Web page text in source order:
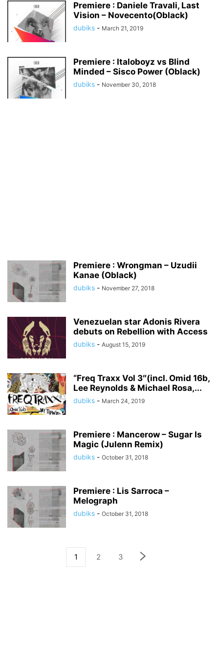
Premiere : Daniele Travali, Last
Vision – Novecento(Oblack)
dubiks - March 21, 2019
Premiere : Italoboyz vs Blind
Minded – Sisco Power (Oblack)
dubiks - November 30, 2018
Premiere : Wrongman – Uzudii
Kanae (Oblack)
dubiks - November 27, 2018
Venezuelan star Adonis Rivera
debuts on Rebellion with Access
dubiks - August 15, 2019
“Freq Traxx Vol 3″(incl. Omid 16b,
Lee Reynolds & Michael Rosa,...
dubiks - March 24, 2019
Premiere : Mancerow – Sugar Is
Magic (Julenn Remix)
dubiks - October 31, 2018
Premiere : Lis Sarroca –
Melograph
dubiks - October 31, 2018
1 2 3